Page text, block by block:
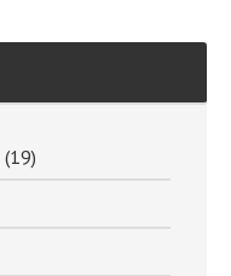
(19)